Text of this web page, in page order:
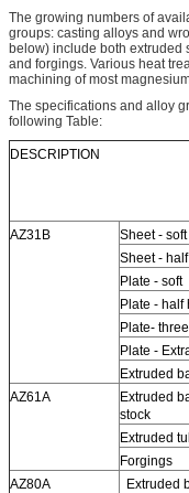
The growing numbers of
groups: casting alloys and
below) include both extruded
and forgings. Various heat
machining of most
The specifications and alloy
following Table:
DESCRIPTION
AZ31B Sheet - soft
Sheet -
Plate - soft
Plate - half
Plate-
Plate -
Extruded
AZ61A
Extruded
stock
Extruded
Forgings
AZ80A
Extruded